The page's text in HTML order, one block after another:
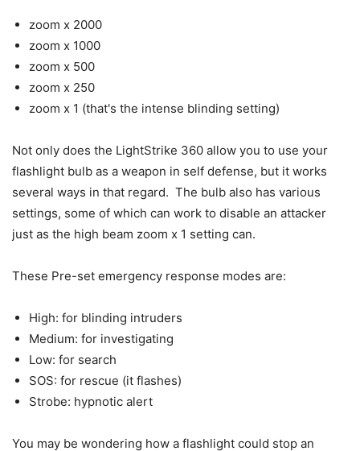
zoom x 2000
zoom x 1000
zoom x 500
zoom x 250
zoom x 1 (that's the intense blinding setting)
Not only does the LightStrike 360 allow you to use your
flashlight bulb as a weapon in self defense, but it works
several ways in that regard. The bulb also has various
settings, some of which can work to disable an attacker
just as the high beam zoom x 1 setting can.
These Pre-set emergency response modes are:
High: for blinding intruders
Medium: for investigating
Low: for search
SOS: for rescue (it flashes)
Strobe: hypnotic alert
You may be wondering how a flashlight could stop an